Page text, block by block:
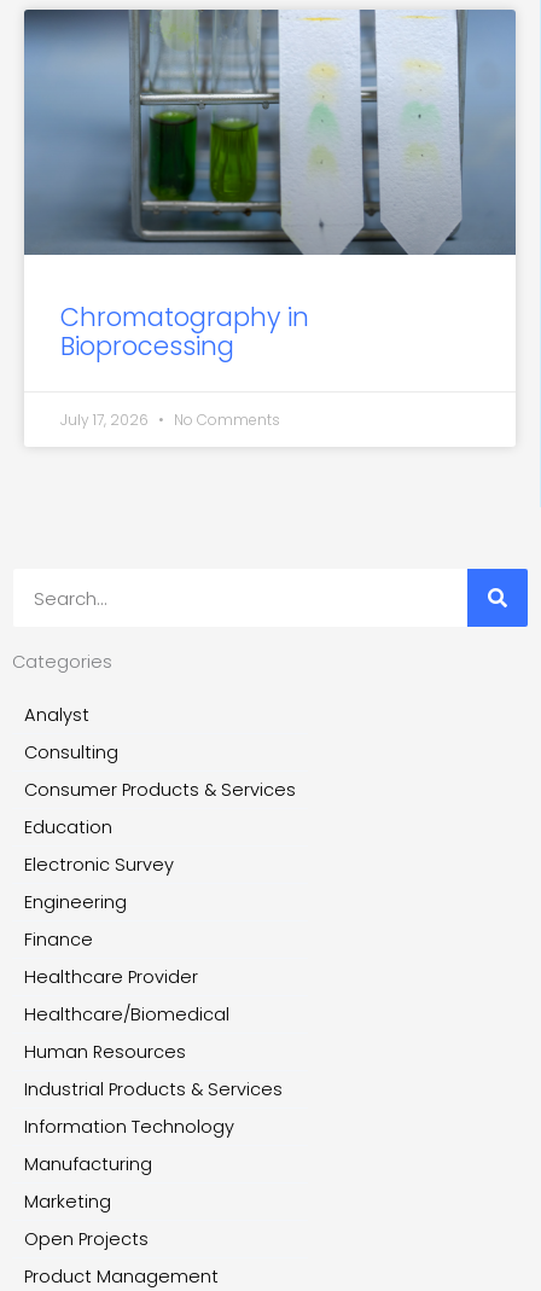
Chromatography in
Bioprocessing
July 17, 2026 No Comments
Categories
Analyst
Consulting
Consumer Products & Services
Education
Electronic Survey
Engineering
Finance
Healthcare Provider
Healthcare/Biomedical
Human Resources
Industrial Products & Services
Information Technology
Manufacturing
Marketing
Open Projects
Product Management